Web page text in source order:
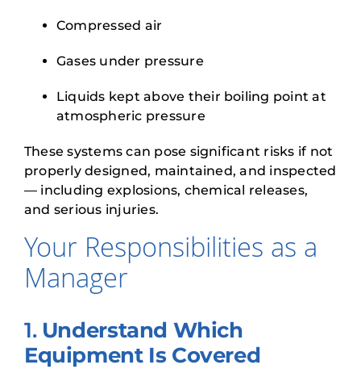
Compressed air
Gases under pressure
Liquids kept above their boiling point at
atmospheric pressure
These systems can pose significant risks if not
properly designed, maintained, and inspected
— including explosions, chemical releases,
and serious injuries.
Your Responsibilities as a
Manager
1. Understand Which
Equipment Is Covered